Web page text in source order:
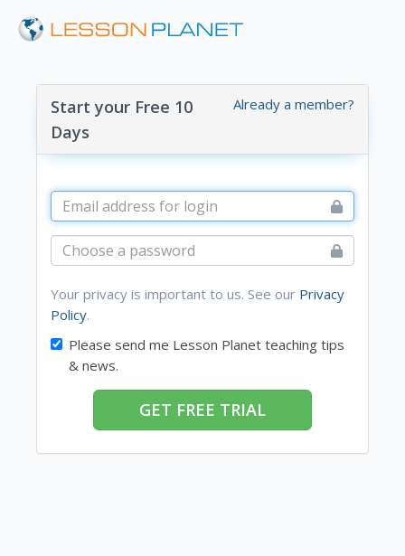
Already a member?
Start your Free 10
Days
Your privacy is important to us. See our Privacy
Policy.
Please send me Lesson Planet teaching tips
& news.
GET FREE TRIAL